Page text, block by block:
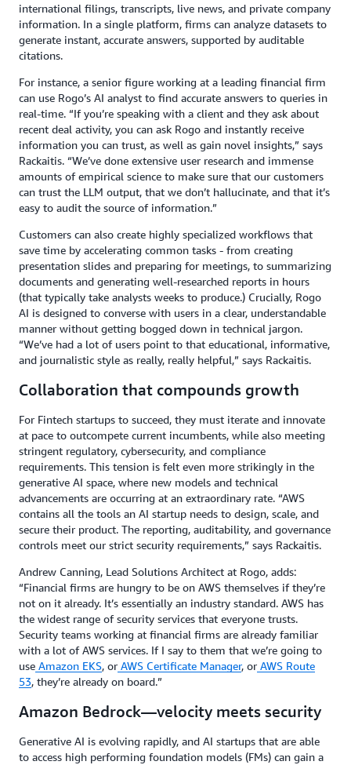
international filings, transcripts, live news, and private company
information. In a single platform, firms can analyze datasets to
generate instant, accurate answers, supported by auditable
citations.
For instance, a senior figure working at a leading financial firm
can use Rogo’s AI analyst to find accurate answers to queries in
real-time. “If you’re speaking with a client and they ask about
recent deal activity, you can ask Rogo and instantly receive
information you can trust, as well as gain novel insights,” says
Rackaitis. “We’ve done extensive user research and immense
amounts of empirical science to make sure that our customers
can trust the LLM output, that we don’t hallucinate, and that it’s
easy to audit the source of information.”
Customers can also create highly specialized workflows that
save time by accelerating common tasks - from creating
presentation slides and preparing for meetings, to summarizing
documents and generating well-researched reports in hours
(that typically take analysts weeks to produce.) Crucially, Rogo
AI is designed to converse with users in a clear, understandable
manner without getting bogged down in technical jargon.
“We’ve had a lot of users point to that educational, informative,
and journalistic style as really, really helpful,” says Rackaitis.
Collaboration that compounds growth
For Fintech startups to succeed, they must iterate and innovate
at pace to outcompete current incumbents, while also meeting
stringent regulatory, cybersecurity, and compliance
requirements. This tension is felt even more strikingly in the
generative AI space, where new models and technical
advancements are occurring at an extraordinary rate. “AWS
contains all the tools an AI startup needs to design, scale, and
secure their product. The reporting, auditability, and governance
controls meet our strict security requirements,” says Rackaitis.
Andrew Canning, Lead Solutions Architect at Rogo, adds:
“Financial firms are hungry to be on AWS themselves if they’re
not on it already. It’s essentially an industry standard. AWS has
the widest range of security services that everyone trusts.
Security teams working at financial firms are already familiar
with a lot of AWS services. If I say to them that we’re going to
use Amazon EKS, or AWS Certificate Manager, or AWS Route
53, they’re already on board.”
Amazon Bedrock—velocity meets security
Generative AI is evolving rapidly, and AI startups that are able
to access high performing foundation models (FMs) can gain a